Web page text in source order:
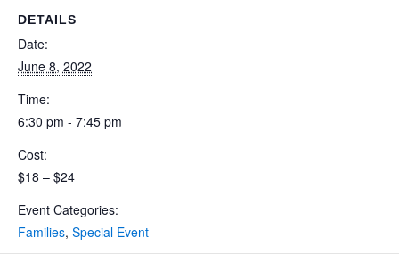
DETAILS
Date:
June 8, 2022
Time:
6:30 pm - 7:45 pm
Cost:
$18 – $24
Event Categories:
Families, Special Event